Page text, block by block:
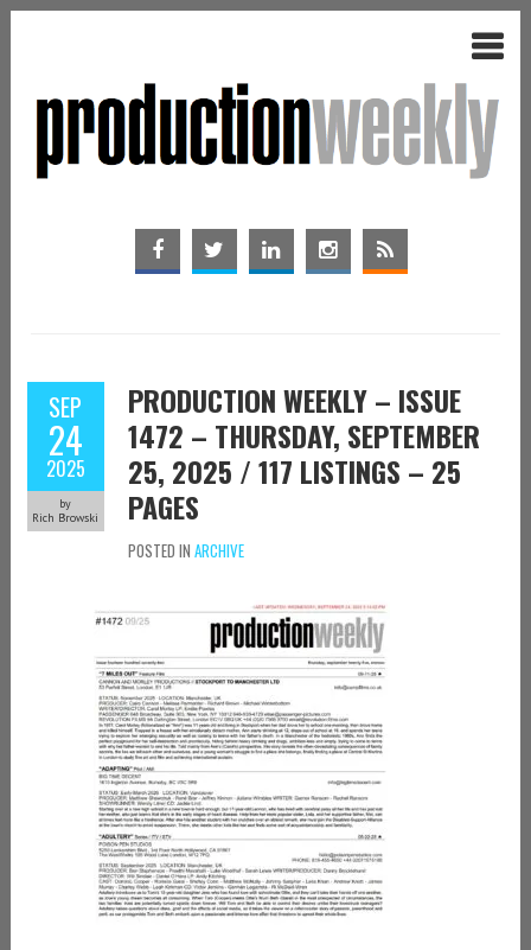
SEP
24
2025
by
Rich Browski
PRODUCTION WEEKLY – ISSUE
1472 – THURSDAY, SEPTEMBER
25, 2025 / 117 LISTINGS – 25
PAGES
POSTED IN ARCHIVE